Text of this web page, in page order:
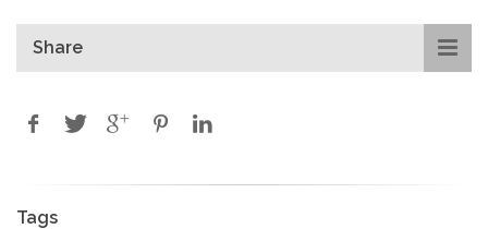
Share
Tags